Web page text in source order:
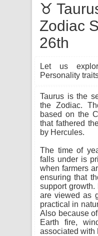
♉
Zodiac
26th
Let us
Personality
Taurus is the
the Zodiac.
based on the
that fathered
by Hercules.
The time of
falls under is
when farmers
ensuring that
support growth.
are viewed as
practical in
Also because
Earth fire,
associated with